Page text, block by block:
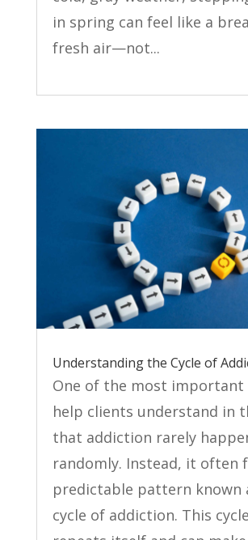
in spring can feel like a
fresh air—not...
Understanding the Cycle of
One of the most important
help clients understand in
that addiction rarely
randomly. Instead, it often
predictable pattern known
cycle of addiction. This